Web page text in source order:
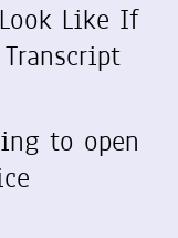
Like If
to open